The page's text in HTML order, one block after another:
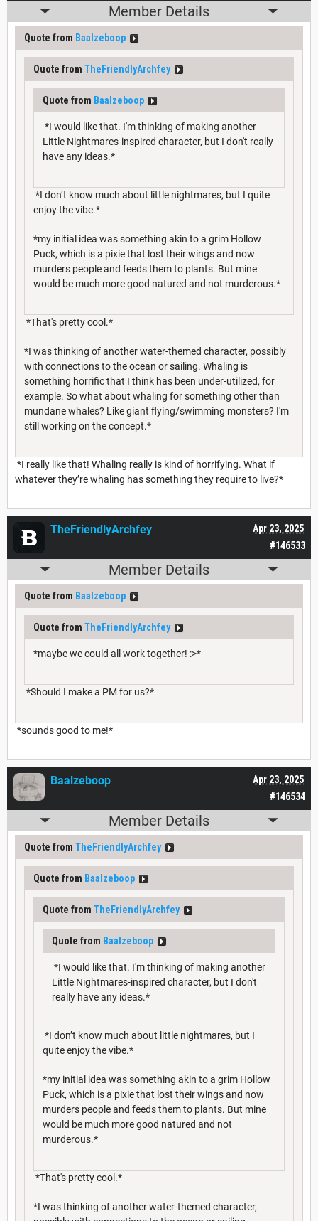
Member Details
Quote from Baalzeboop
Quote from TheFriendlyArchfey
Quote from Baalzeboop
*I would like that. I'm thinking of making another
Little Nightmares-inspired character, but I don't really
have any ideas.*
*I don’t know much about little nightmares, but I quite
enjoy the vibe.*
*my initial idea was something akin to a grim Hollow
Puck, which is a pixie that lost their wings and now
murders people and feeds them to plants. But mine
would be much more good natured and not murderous.*
*That's pretty cool.*
*I was thinking of another water-themed character, possibly
with connections to the ocean or sailing. Whaling is
something horrific that I think has been under-utilized, for
example. So what about whaling for something other than
mundane whales? Like giant flying/swimming monsters? I'm
still working on the concept.*
*I really like that! Whaling really is kind of horrifying. What if
whatever they’re whaling has something they require to live?*
#146533
Apr 23, 2025
TheFriendlyArchfey
Member Details
Quote from Baalzeboop
Quote from TheFriendlyArchfey
*maybe we could all work together! :>*
*Should I make a PM for us?*
*sounds good to me!*
#146534
Apr 23, 2025
Baalzeboop
Member Details
Quote from TheFriendlyArchfey
Quote from Baalzeboop
Quote from TheFriendlyArchfey
Quote from Baalzeboop
*I would like that. I'm thinking of making another
Little Nightmares-inspired character, but I don't
really have any ideas.*
*I don’t know much about little nightmares, but I
quite enjoy the vibe.*
*my initial idea was something akin to a grim Hollow
Puck, which is a pixie that lost their wings and now
murders people and feeds them to plants. But mine
would be much more good natured and not
murderous.*
*That's pretty cool.*
*I was thinking of another water-themed character,